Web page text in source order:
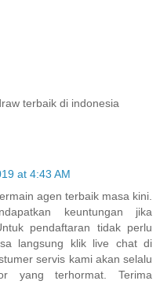
terbaik di indonesia
at 4:43 AM
agen terbaik masa kini.
keuntungan jika
pendaftaran tidak perlu
langsung klik live chat di
servis kami akan selalu
yang terhormat. Terima